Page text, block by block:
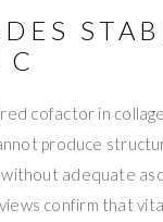
cofactor in
produce
adequate
confirm that